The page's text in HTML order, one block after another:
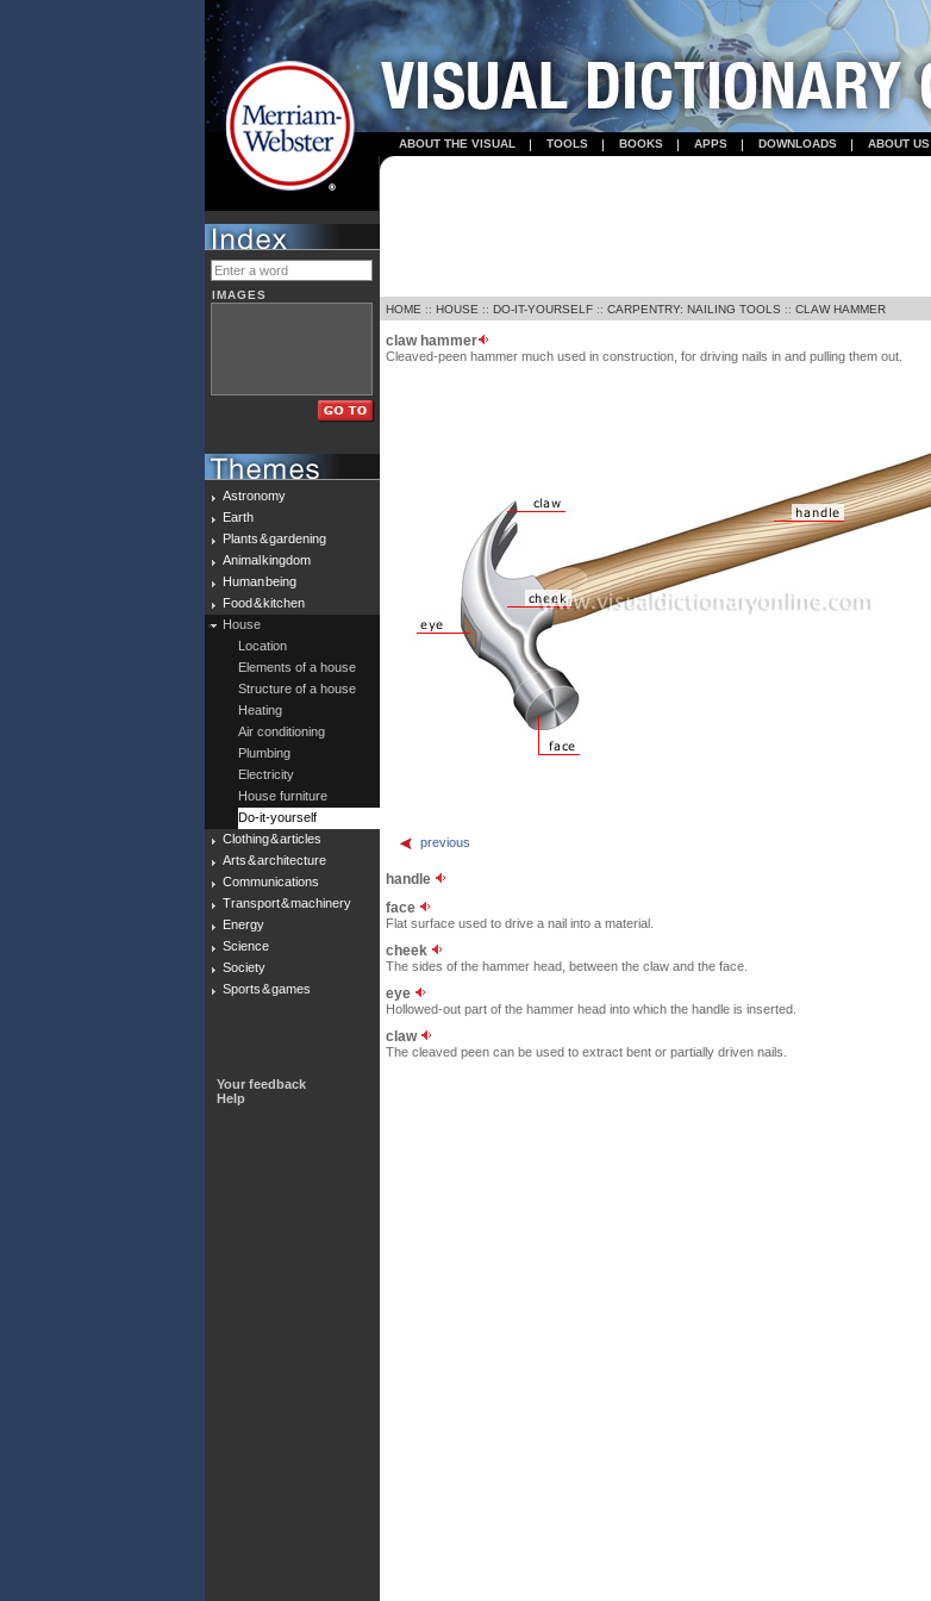
ABOUT THE VISUAL TOOLS BOOKS APPS DOWNLOADS ABOUT US
IMAGES
Astronomy
Earth
Plants & gardening
Animal kingdom
Human being
Food & kitchen
House
Location
Elements of a house
Structure of a house
Heating
Air conditioning
Plumbing
Electricity
House furniture
Do-it-yourself
Clothing & articles
Arts & architecture
Communications
Transport & machinery
Energy
Science
Society
Sports & games
Your feedback
Help
HOME :: HOUSE :: DO-IT-YOURSELF :: CARPENTRY: NAILING TOOLS :: CLAW HAMMER
claw hammer
Cleaved-peen hammer much used in construction, for driving nails in and pulling them out.
previous
handle
face
Flat surface used to drive a nail into a material.
cheek
The sides of the hammer head, between the claw and the face.
eye
Hollowed-out part of the hammer head into which the handle is inserted.
claw
The cleaved peen can be used to extract bent or partially driven nails.